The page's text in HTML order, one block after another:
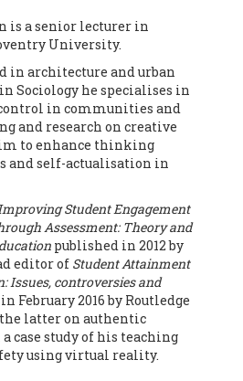
is a senior lecturer in
University.
in architecture and urban
Sociology he specialises in
in communities and
and research on creative
to enhance thinking
and self-actualisation in
Improving Student Engagement
Assessment: Theory and
published in 2012 by
editor of Student Attainment
Issues, controversies and
February 2016 by Routledge
latter on authentic
case study of his teaching
using virtual reality.